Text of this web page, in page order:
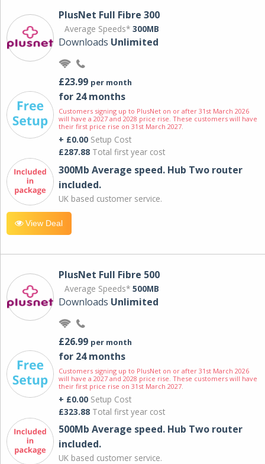
PlusNet Full Fibre 300
Average Speeds* 300MB
Downloads Unlimited
£23.99 per month
for 24 months
Customers signing up to PlusNet on or after 31st March 2026
will have a 2027 and 2028 price rise. These customers will have
their first price rise on 31st March 2027.
+ £0.00 Setup Cost
£287.88 Total first year cost
300Mb Average speed. Hub Two router
included.
UK based customer service.
View Deal
PlusNet Full Fibre 500
Average Speeds* 500MB
Downloads Unlimited
£26.99 per month
for 24 months
Customers signing up to PlusNet on or after 31st March 2026
will have a 2027 and 2028 price rise. These customers will have
their first price rise on 31st March 2027.
+ £0.00 Setup Cost
£323.88 Total first year cost
500Mb Average speed. Hub Two router
included.
UK based customer service.